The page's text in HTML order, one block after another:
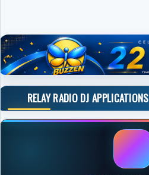
RELAY RADIO DJ APPLICATIONS